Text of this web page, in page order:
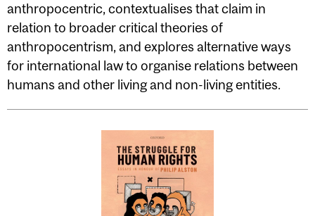
anthropocentric, contextualises that claim in
relation to broader critical theories of
anthropocentrism, and explores alternative ways
for international law to organise relations between
humans and other living and non-living entities.